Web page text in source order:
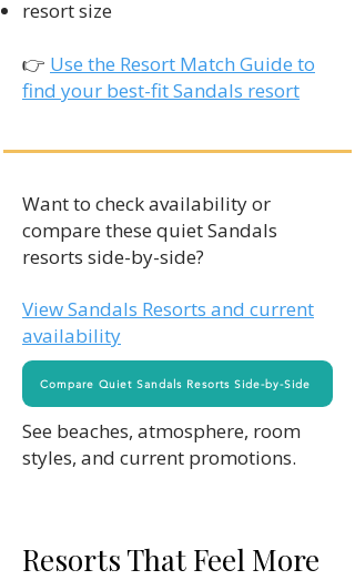
resort size
👉 Use the Resort Match Guide to
find your best-fit Sandals resort
Want to check availability or
compare these quiet Sandals
resorts side-by-side?
View Sandals Resorts and current
availability
Compare Quiet Sandals Resorts Side-by-Side
See beaches, atmosphere, room
styles, and current promotions.
Resorts That Feel More